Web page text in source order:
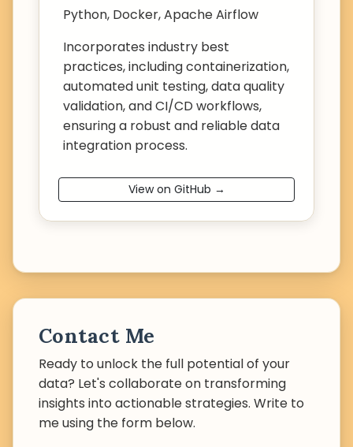
Python, Docker, Apache Airflow
Incorporates industry best
practices, including containerization,
automated unit testing, data quality
validation, and CI/CD workflows,
ensuring a robust and reliable data
integration process.
View on GitHub →
Contact Me
Ready to unlock the full potential of your
data? Let's collaborate on transforming
insights into actionable strategies. Write to
me using the form below.